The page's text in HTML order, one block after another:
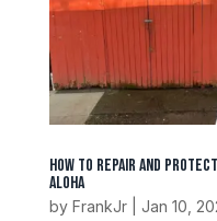
How to Repair and
Aloha
by FrankJr| Jan 10,